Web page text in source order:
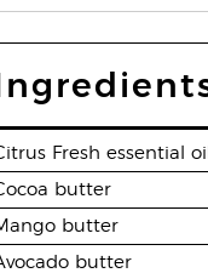
Fresh essential
butter
butter
butter